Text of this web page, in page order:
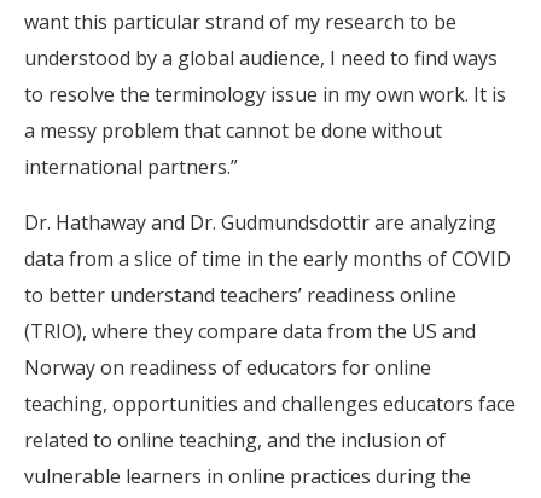
want this particular strand of my research to be
understood by a global audience, I need to find ways
to resolve the terminology issue in my own work. It is
a messy problem that cannot be done without
international partners.”
Dr. Hathaway and Dr. Gudmundsdottir are analyzing
data from a slice of time in the early months of COVID
to better understand teachers’ readiness online
(TRIO), where they compare data from the US and
Norway on readiness of educators for online
teaching, opportunities and challenges educators face
related to online teaching, and the inclusion of
vulnerable learners in online practices during the